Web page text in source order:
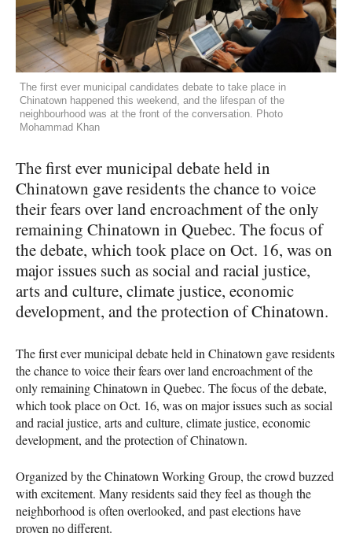
The first ever municipal candidates debate to take place in
Chinatown happened this weekend, and the lifespan of the
neighbourhood was at the front of the conversation. Photo
Mohammad Khan
The first ever municipal debate held in
Chinatown gave residents the chance to voice
their fears over land encroachment of the only
remaining Chinatown in Quebec. The focus of
the debate, which took place on Oct. 16, was on
major issues such as social and racial justice,
arts and culture, climate justice, economic
development, and the protection of Chinatown.
The first ever municipal debate held in Chinatown gave residents
the chance to voice their fears over land encroachment of the
only remaining Chinatown in Quebec. The focus of the debate,
which took place on Oct. 16, was on major issues such as social
and racial justice, arts and culture, climate justice, economic
development, and the protection of Chinatown.
Organized by the Chinatown Working Group, the crowd buzzed
with excitement. Many residents said they feel as though the
neighborhood is often overlooked, and past elections have
proven no different.